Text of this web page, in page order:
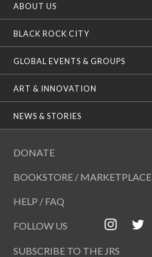
ABOUT US
BLACK ROCK CITY
GLOBAL EVENTS & GROUPS
ART & INNOVATION
NEWS & STORIES
DONATE
BOOKSTORE / MARKETPLACE
HELP / FAQ
FOLLOW US
SUBSCRIBE TO THE JRS